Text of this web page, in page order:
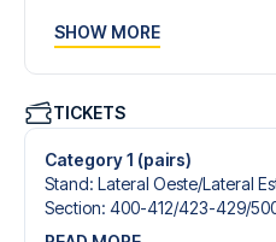
designed to give you an
tickets, handpicked hotels
When selecting your ticket
you’ll be seated in, and
hospitality ticket. A hospitality
just the match ticket - such
SHOW MORE
TICKETS
Category 1 (pairs)
Stand: Lateral Oeste/​Lateral
Section: 400-412/​423-429/​